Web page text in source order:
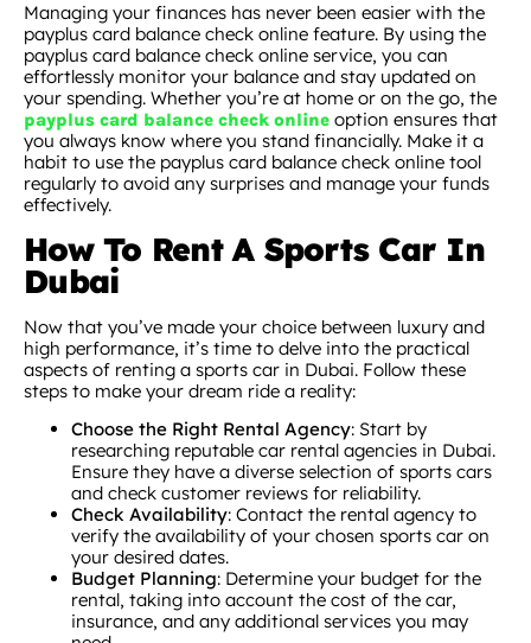
Managing your finances has never been easier with the
payplus card balance check online feature. By using the
payplus card balance check online service, you can
effortlessly monitor your balance and stay updated on
your spending. Whether you’re at home or on the go, the
payplus card balance check online option ensures that
you always know where you stand financially. Make it a
habit to use the payplus card balance check online tool
regularly to avoid any surprises and manage your funds
effectively.
How To Rent A Sports Car In
Dubai
Now that you’ve made your choice between luxury and
high performance, it’s time to delve into the practical
aspects of renting a sports car in Dubai. Follow these
steps to make your dream ride a reality:
Choose the Right Rental Agency: Start by
researching reputable car rental agencies in Dubai.
Ensure they have a diverse selection of sports cars
and check customer reviews for reliability.
Check Availability: Contact the rental agency to
verify the availability of your chosen sports car on
your desired dates.
Budget Planning: Determine your budget for the
rental, taking into account the cost of the car,
insurance, and any additional services you may